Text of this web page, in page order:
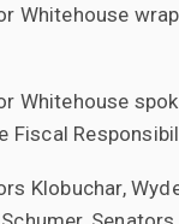
Whitehouse
Whitehouse
Fiscal
Klobuchar,